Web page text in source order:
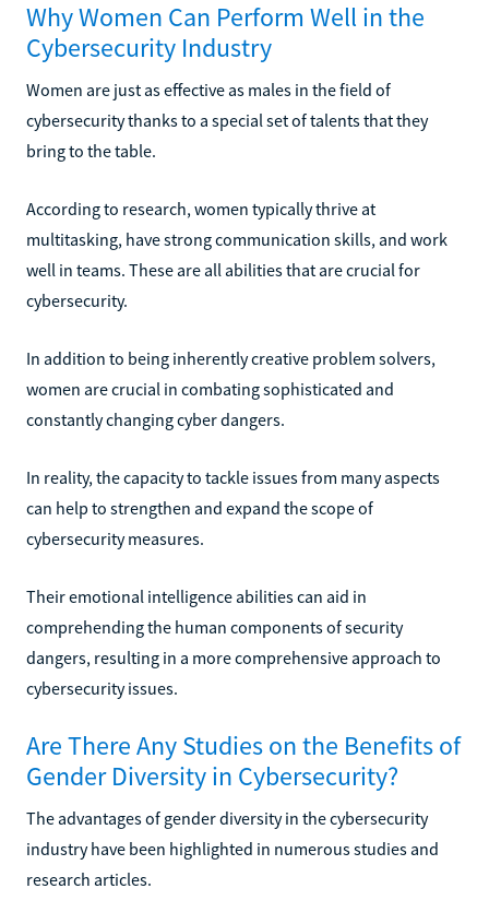
Why Women Can Perform Well in the
Cybersecurity Industry
Women are just as effective as males in the field of
cybersecurity thanks to a special set of talents that they
bring to the table.
According to research, women typically thrive at
multitasking, have strong communication skills, and work
well in teams. These are all abilities that are crucial for
cybersecurity.
In addition to being inherently creative problem solvers,
women are crucial in combating sophisticated and
constantly changing cyber dangers.
In reality, the capacity to tackle issues from many aspects
can help to strengthen and expand the scope of
cybersecurity measures.
Their emotional intelligence abilities can aid in
comprehending the human components of security
dangers, resulting in a more comprehensive approach to
cybersecurity issues.
Are There Any Studies on the Benefits of
Gender Diversity in Cybersecurity?
The advantages of gender diversity in the cybersecurity
industry have been highlighted in numerous studies and
research articles.